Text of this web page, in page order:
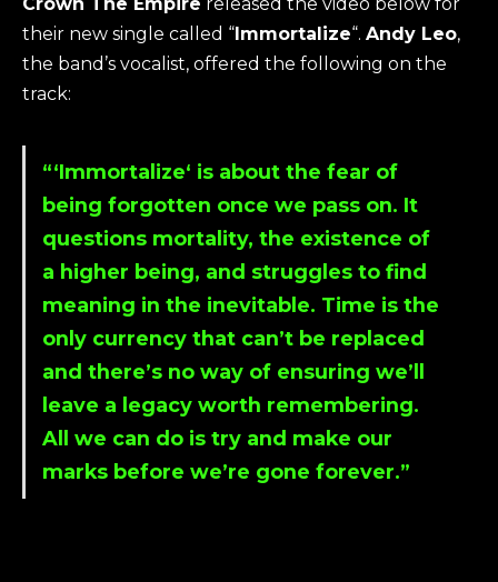
their new single called “Immortalize“. Andy Leo,
the band’s vocalist, offered the following on the
track:
“‘Immortalize‘ is about the fear of
being forgotten once we pass on. It
questions mortality, the existence of
a higher being, and struggles to find
meaning in the inevitable. Time is the
only currency that can’t be replaced
and there’s no way of ensuring we’ll
leave a legacy worth remembering.
All we can do is try and make our
marks before we’re gone forever.”